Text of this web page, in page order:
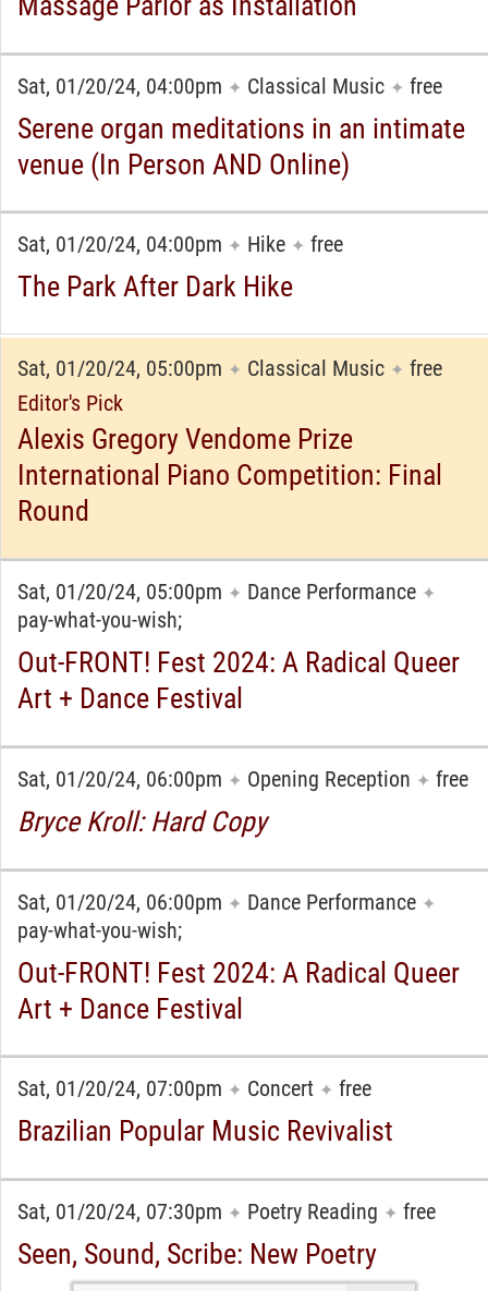
Sat, 01/20/24, 04:00pm ✦ Classical Music ✦ free
Serene organ meditations in an intimate
venue (In Person AND Online)
Sat, 01/20/24, 04:00pm ✦ Hike ✦ free
The Park After Dark Hike
Sat, 01/20/24, 05:00pm ✦ Classical Music ✦ free
Editor's Pick
Alexis Gregory Vendome Prize
International Piano Competition: Final
Round
Sat, 01/20/24, 05:00pm ✦ Dance Performance ✦
pay-what-you-wish;
Out-FRONT! Fest 2024: A Radical Queer
Art + Dance Festival
Sat, 01/20/24, 06:00pm ✦ Opening Reception ✦ free
Bryce Kroll: Hard Copy
Sat, 01/20/24, 06:00pm ✦ Dance Performance ✦
pay-what-you-wish;
Out-FRONT! Fest 2024: A Radical Queer
Art + Dance Festival
Sat, 01/20/24, 07:00pm ✦ Concert ✦ free
Brazilian Popular Music Revivalist
Sat, 01/20/24, 07:30pm ✦ Poetry Reading ✦ free
Seen, Sound, Scribe: New Poetry